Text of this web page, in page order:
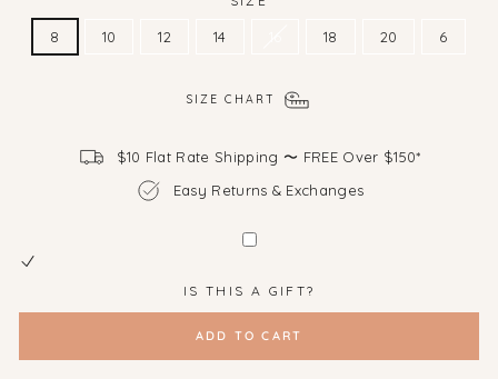
8 10 12 14 18 20 6
SIZE CHART
$10 Flat Rate Shipping 〜 FREE Over $150*
Easy Returns & Exchanges
IS THIS A GIFT?
ADD TO CART